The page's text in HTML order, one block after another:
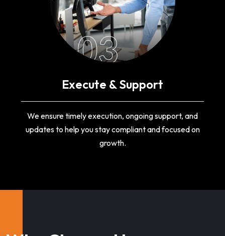
03
Execute & Support
We ensure timely execution, ongoing support, and
updates to help you stay compliant and focused on
growth.